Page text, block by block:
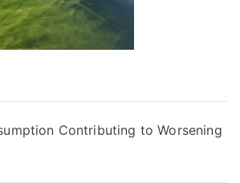
Contributing to Worsening